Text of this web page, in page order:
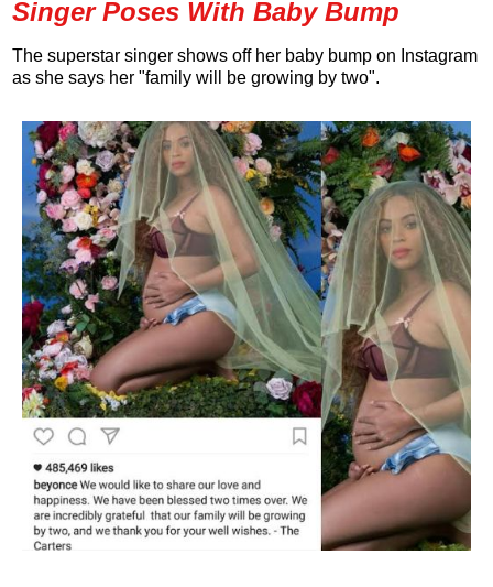
Singer Poses With Baby Bump
The superstar singer shows off her baby bump on Instagram
as she says her "family will be growing by two".